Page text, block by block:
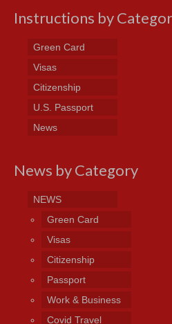
Instructions by
Green Card
Visas
Citizenship
U.S. Passport
News
News by Category
NEWS
Green Card
Visas
Citizenship
Passport
Work & Business
Covid Travel